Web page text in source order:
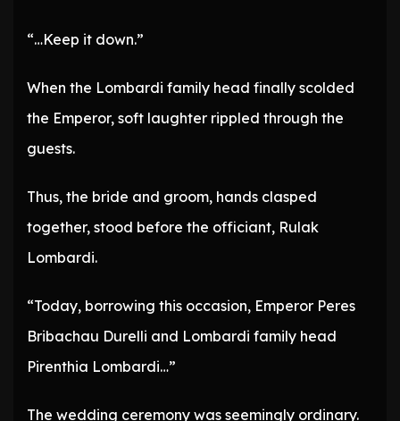
“…Keep it down.”
When the Lombardi family head finally scolded
the Emperor, soft laughter rippled through the
guests.
Thus, the bride and groom, hands clasped
together, stood before the officiant, Rulak
Lombardi.
“Today, borrowing this occasion, Emperor Peres
Bribachau Durelli and Lombardi family head
Pirenthia Lombardi…”
The wedding ceremony was seemingly ordinary.